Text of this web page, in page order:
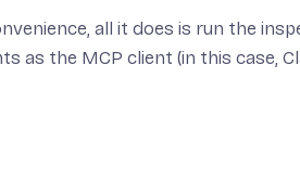
all it does is run the
as the MCP client (in this case,